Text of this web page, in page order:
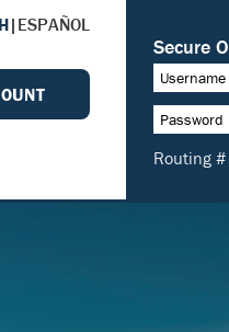
| ESPAÑOL